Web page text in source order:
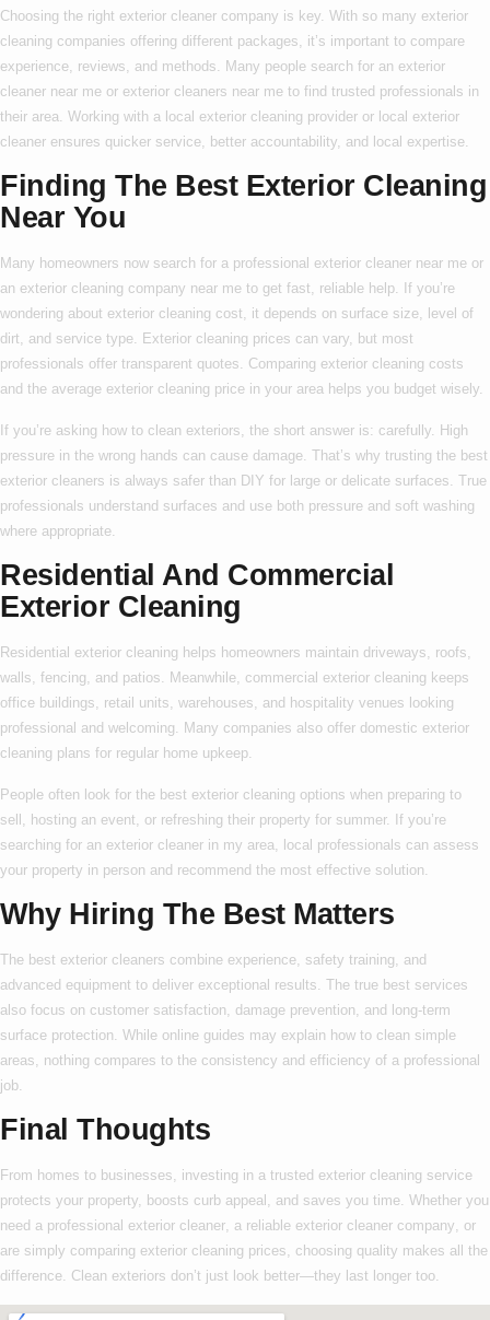
Choosing the right exterior cleaner company is key. With so many exterior
cleaning companies offering different packages, it’s important to compare
experience, reviews, and methods. Many people search for an exterior
cleaner near me or exterior cleaners near me to find trusted professionals in
their area. Working with a local exterior cleaning provider or local exterior
cleaner ensures quicker service, better accountability, and local expertise.
Finding The Best Exterior Cleaning
Near You
Many homeowners now search for a professional exterior cleaner near me or
an exterior cleaning company near me to get fast, reliable help. If you’re
wondering about exterior cleaning cost, it depends on surface size, level of
dirt, and service type. Exterior cleaning prices can vary, but most
professionals offer transparent quotes. Comparing exterior cleaning costs
and the average exterior cleaning price in your area helps you budget wisely.
If you’re asking how to clean exteriors , the short answer is: carefully. High
pressure in the wrong hands can cause damage. That’s why trusting the best
exterior cleaners is always safer than DIY for large or delicate surfaces. True
professionals understand surfaces and use both pressure and soft washing
where appropriate.
Residential And Commercial
Exterior Cleaning
Residential exterior cleaning helps homeowners maintain driveways, roofs,
walls, fencing, and patios. Meanwhile, commercial exterior cleaning keeps
office buildings, retail units, warehouses, and hospitality venues looking
professional and welcoming. Many companies also offer domestic exterior
cleaning plans for regular home upkeep.
People often look for the best exterior cleaning options when preparing to
sell, hosting an event, or refreshing their property for summer. If you’re
searching for an exterior cleaner in my area , local professionals can assess
your property in person and recommend the most effective solution.
Why Hiring The Best Matters
The best exterior cleaners combine experience, safety training, and
advanced equipment to deliver exceptional results. The true best services
also focus on customer satisfaction, damage prevention, and long-term
surface protection. While online guides may explain how to clean simple
areas, nothing compares to the consistency and efficiency of a professional
job.
Final Thoughts
From homes to businesses, investing in a trusted exterior cleaning service
protects your property, boosts curb appeal, and saves you time. Whether you
need a professional exterior cleaner, a reliable exterior cleaner company, or
are simply comparing exterior cleaning prices, choosing quality makes all the
difference. Clean exteriors don’t just look better—they last longer too.